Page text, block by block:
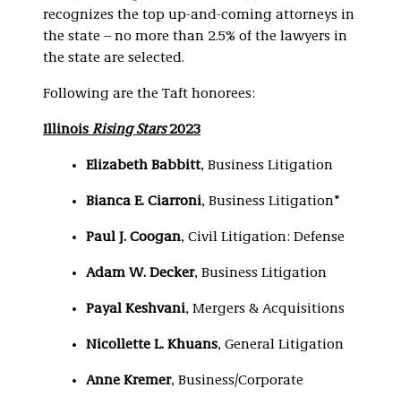
recognizes the top up-and-coming attorneys in
the state – no more than 2.5% of the lawyers in
the state are selected.
Following are the Taft honorees:
Illinois Rising Stars2023
Elizabeth Babbitt, Business Litigation
Bianca E. Ciarroni, Business Litigation*
Paul J. Coogan, Civil Litigation: Defense
Adam W. Decker, Business Litigation
Payal Keshvani, Mergers & Acquisitions
Nicollette L. Khuans, General Litigation
Anne Kremer, Business/Corporate